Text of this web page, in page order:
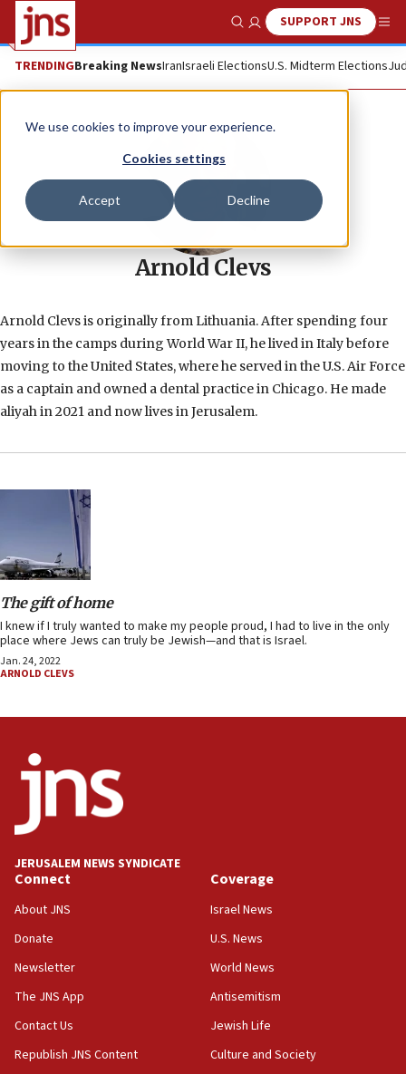
We use cookies to improve your experience.
Cookies settings
Accept Decline
Show SearchSUPPORT JNS
TRENDINGBreaking NewsIranIsraeli ElectionsU.S. Midterm Elections
Arnold Clevs
Arnold Clevs is originally from Lithuania. After spending four
years in the camps during World War II, he lived in Italy before
moving to the United States, where he served in the U.S. Air Force
as a captain and owned a dental practice in Chicago. He made
aliyah in 2021 and now lives in Jerusalem.
The gift of home
I knew if I truly wanted to make my people proud, I had to live in the only
place where Jews can truly be Jewish—and that is Israel.
Jan. 24, 2022
ARNOLD CLEVS
JERUSALEM NEWS SYNDICATE
Connect
About JNS
Donate
Newsletter
The JNS App
Contact Us
Republish JNS Content
Coverage
Israel News
U.S. News
World News
Antisemitism
Jewish Life
Culture and Society